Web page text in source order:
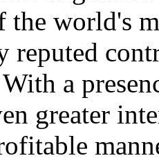
the world's
reputed
a
greater